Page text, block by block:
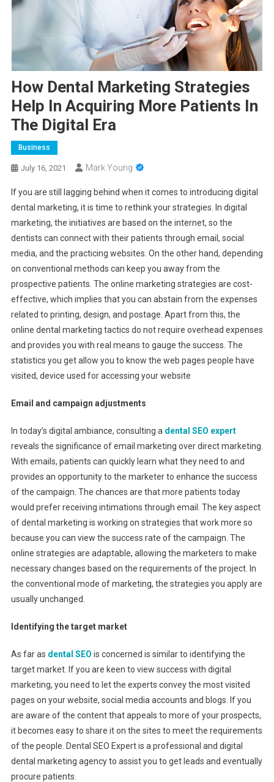
How Dental Marketing Strategies
Help In Acquiring More Patients In
The Digital Era
Business
July 16, 2021 Mark Young
If you are still lagging behind when it comes to introducing digital
dental marketing, it is time to rethink your strategies. In digital
marketing, the initiatives are based on the internet, so the
dentists can connect with their patients through email, social
media, and the practicing websites. On the other hand, depending
on conventional methods can keep you away from the
prospective patients. The online marketing strategies are cost-
effective, which implies that you can abstain from the expenses
related to printing, design, and postage. Apart from this, the
online dental marketing tactics do not require overhead expenses
and provides you with real means to gauge the success. The
statistics you get allow you to know the web pages people have
visited, device used for accessing your website
Email and campaign adjustments
In today’s digital ambiance, consulting a dental SEO expert
reveals the significance of email marketing over direct marketing.
With emails, patients can quickly learn what they need to and
provides an opportunity to the marketer to enhance the success
of the campaign. The chances are that more patients today
would prefer receiving intimations through email. The key aspect
of dental marketing is working on strategies that work more so
because you can view the success rate of the campaign. The
online strategies are adaptable, allowing the marketers to make
necessary changes based on the requirements of the project. In
the conventional mode of marketing, the strategies you apply are
usually unchanged.
Identifying the target market
As far as dental SEO is concerned is similar to identifying the
target market. If you are keen to view success with digital
marketing, you need to let the experts convey the most visited
pages on your website, social media accounts and blogs. If you
are aware of the content that appeals to more of your prospects,
it becomes easy to share it on the sites to meet the requirements
of the people. Dental SEO Expert is a professional and digital
dental marketing agency to assist you to get leads and eventually
procure patients.